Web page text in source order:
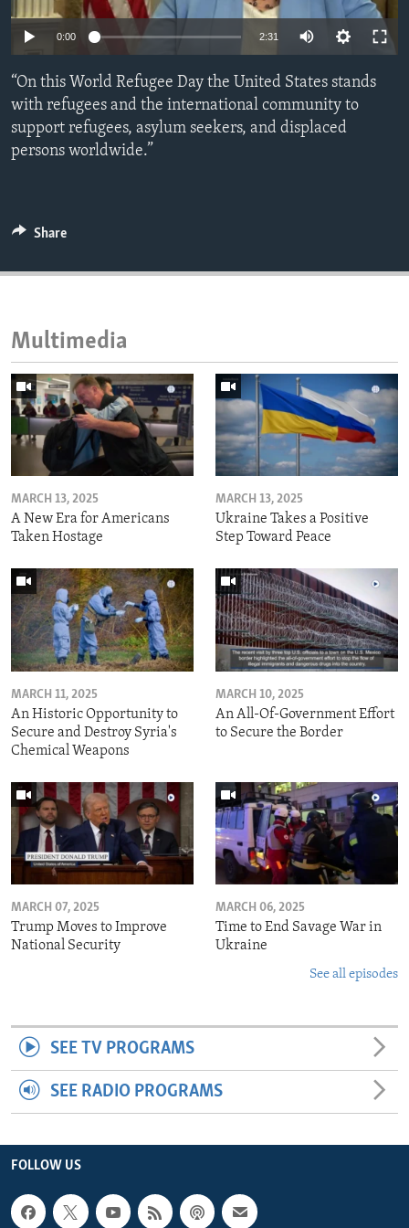
ENVIRONMENT AND HEALTH
0:00 2:31
“On this World Refugee Day the United States stands
with refugees and the international community to
support refugees, asylum seekers, and displaced
persons worldwide.”
Share
Multimedia
MARCH 13, 2025
A New Era for Americans
Taken Hostage
MARCH 13, 2025
Ukraine Takes a Positive
Step Toward Peace
MARCH 11, 2025
An Historic Opportunity to
Secure and Destroy Syria's
Chemical Weapons
MARCH 10, 2025
An All-Of-Government Effort
to Secure the Border
MARCH 07, 2025
Trump Moves to Improve
National Security
MARCH 06, 2025
Time to End Savage War in
Ukraine
See all episodes
SEE TV PROGRAMS
SEE RADIO PROGRAMS
FOLLOW US